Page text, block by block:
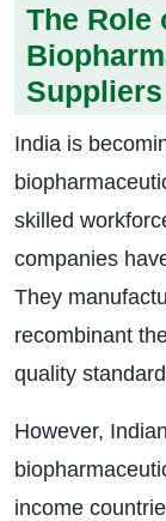
The Role
Suppliers
India is
skilled
companies
They
recombinant
quality
However,
income